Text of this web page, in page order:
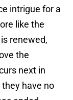
intrigue for a
like the
renewed,
the
next in
have no